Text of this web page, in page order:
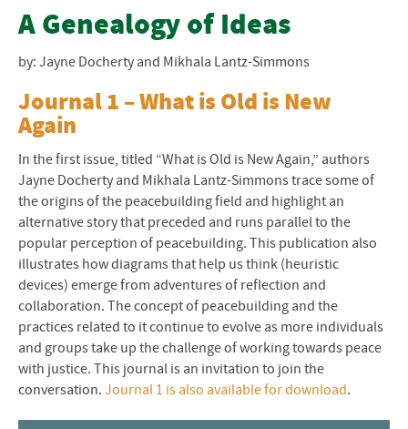
Beyond Sept. 11
Restorative Justice Resources
A Genealogy of Ideas
by: Jayne Docherty and Mikhala Lantz-Simmons
Journal 1 – What is Old is New
Again
In the first issue, titled “What is Old is New Again,” authors
Jayne Docherty and Mikhala Lantz-Simmons trace some of
the origins of the peacebuilding field and highlight an
alternative story that preceded and runs parallel to the
popular perception of peacebuilding. This publication also
illustrates how diagrams that help us think (heuristic
devices) emerge from adventures of reflection and
collaboration. The concept of peacebuilding and the
practices related to it continue to evolve as more individuals
and groups take up the challenge of working towards peace
with justice. This journal is an invitation to join the
conversation. Journal 1 is also available for download.